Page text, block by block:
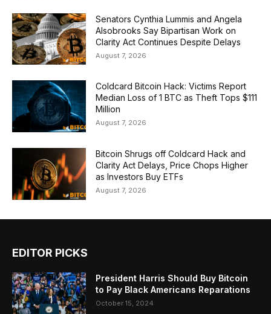
Senators Cynthia Lummis and Angela
Alsobrooks Say Bipartisan Work on
Clarity Act Continues Despite Delays
August 7, 2026
Coldcard Bitcoin Hack: Victims Report
Median Loss of 1 BTC as Theft Tops $111
Million
August 7, 2026
Bitcoin Shrugs off Coldcard Hack and
Clarity Act Delays, Price Chops Higher
as Investors Buy ETFs
August 7, 2026
EDITOR PICKS
President Harris Should Buy Bitcoin
to Pay Black Americans Reparations
October 15, 2024